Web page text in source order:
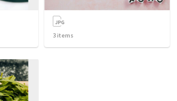
3 items